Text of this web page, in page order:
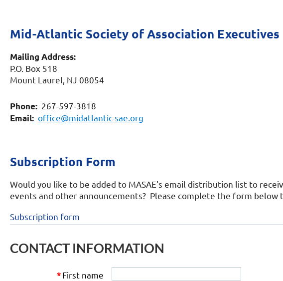
Mid-Atlantic Society of Association Executives
Mailing Address:
P.O. Box 518
Mount Laurel, NJ 08054
Phone: 267-597-3818
Email: office@midatlantic-sae.org
Subscription Form
Would you like to be added to MASAE's email distribution list to
events and other announcements? Please complete the form below
Subscription form
CONTACT INFORMATION
*First name